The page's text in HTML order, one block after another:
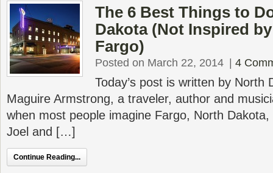
The 6 Best Things to
Dakota (Not Inspired
Fargo)
Posted on March 22, 2014 4
Today’s post is written by North
Maguire Armstrong, a traveler, author and
when most people imagine Fargo, North
Joel and […]
Continue Reading...